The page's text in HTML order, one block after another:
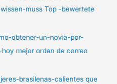
muss Top -bewertete
obtener-un-novia-por-
mejor orden de correo
brasilenas-calientes que